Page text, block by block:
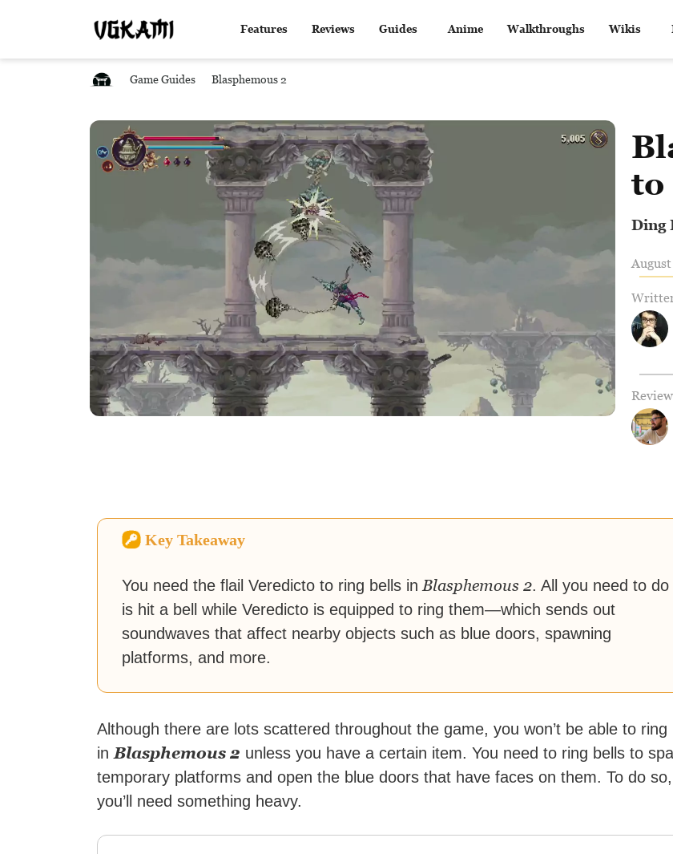
Features Reviews Guides Anime Walkthroughs Wikis
Game Guides Blasphemous 2
to
Ding
Key Takeaway
You need the flail Veredicto to ring bells in Blasphemous 2. All you need to do
is hit a bell while Veredicto is equipped to ring them—which sends out
soundwaves that affect nearby objects such as blue doors, spawning
platforms, and more.
Although there are lots scattered throughout the game, you won’t be able to ring
in Blasphemous 2 unless you have a certain item. You need to ring bells to
temporary platforms and open the blue doors that have faces on them. To do so,
you’ll need something heavy.